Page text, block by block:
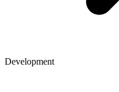
Development